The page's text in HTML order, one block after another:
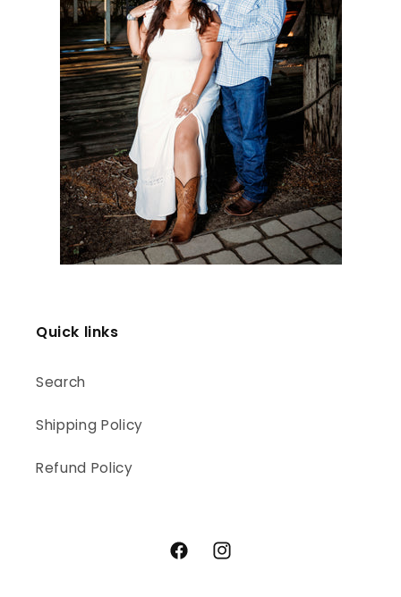
Quick links
Search
Shipping Policy
Refund Policy
FacebookInstagram